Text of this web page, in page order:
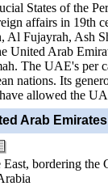
States of the
affairs in 19th
Al Fujayrah, Ash
United Arab
The UAE's per
nations. Its
allowed the
Arab Emirates
bordering the